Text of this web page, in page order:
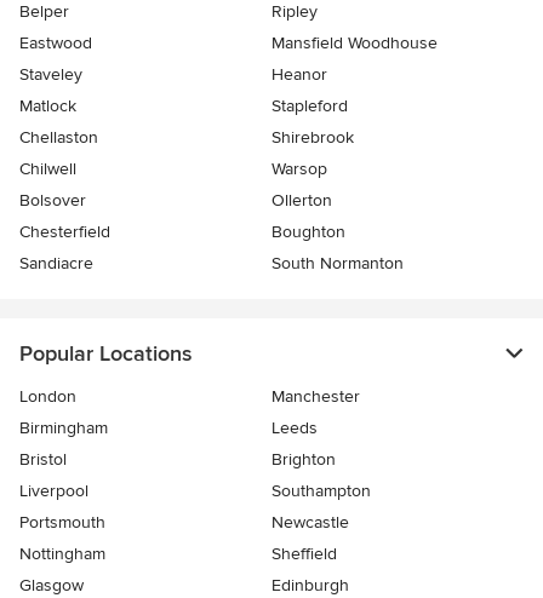
Belper
Ripley
Eastwood
Mansfield Woodhouse
Staveley
Heanor
Matlock
Stapleford
Chellaston
Shirebrook
Chilwell
Warsop
Bolsover
Ollerton
Chesterfield
Boughton
Sandiacre
South Normanton
Popular Locations
London
Manchester
Birmingham
Leeds
Bristol
Brighton
Liverpool
Southampton
Portsmouth
Newcastle
Nottingham
Sheffield
Glasgow
Edinburgh